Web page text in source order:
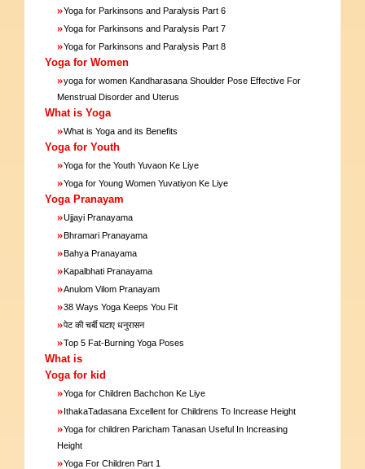
»Yoga for Parkinsons and Paralysis Part 6
»Yoga for Parkinsons and Paralysis Part 7
»Yoga for Parkinsons and Paralysis Part 8
Yoga for Women
»yoga for women Kandharasana Shoulder Pose Effective For
Menstrual Disorder and Uterus
What is Yoga
»What is Yoga and its Benefits
Yoga for Youth
»Yoga for the Youth Yuvaon Ke Liye
»Yoga for Young Women Yuvatiyon Ke Liye
Yoga Pranayam
»Ujjayi Pranayama
»Bhramari Pranayama
»Bahya Pranayama
»Kapalbhati Pranayama
»Anulom Vilom Pranayam
»38 Ways Yoga Keeps You Fit
»पेट की चर्बी घटाए धनुरासन
»Top 5 Fat-Burning Yoga Poses
What is
Yoga for kid
»Yoga for Children Bachchon Ke Liye
»IthakaTadasana Excellent for Childrens To Increase Height
»Yoga for children Paricham Tanasan Useful In Increasing
Height
»Yoga For Children Part 1